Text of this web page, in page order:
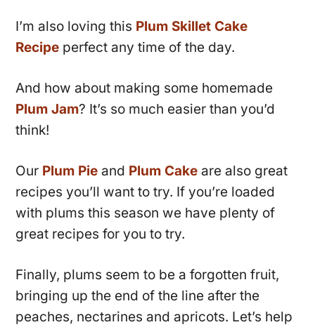
I’m also loving this Plum Skillet Cake
Recipe perfect any time of the day.
And how about making some homemade
Plum Jam? It’s so much easier than you’d
think!
Our Plum Pie and Plum Cake are also great
recipes you’ll want to try. If you’re loaded
with plums this season we have plenty of
great recipes for you to try.
Finally, plums seem to be a forgotten fruit,
bringing up the end of the line after the
peaches, nectarines and apricots. Let’s help